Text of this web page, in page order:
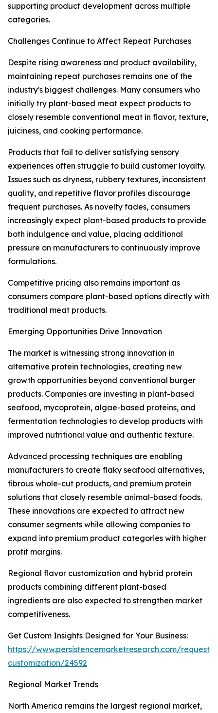
supporting product development across multiple
categories.
Challenges Continue to Affect Repeat Purchases
Despite rising awareness and product availability,
maintaining repeat purchases remains one of the
industry's biggest challenges. Many consumers who
initially try plant-based meat expect products to
closely resemble conventional meat in flavor, texture,
juiciness, and cooking performance.
Products that fail to deliver satisfying sensory
experiences often struggle to build customer loyalty.
Issues such as dryness, rubbery textures, inconsistent
quality, and repetitive flavor profiles discourage
frequent purchases. As novelty fades, consumers
increasingly expect plant-based products to provide
both indulgence and value, placing additional
pressure on manufacturers to continuously improve
formulations.
Competitive pricing also remains important as
consumers compare plant-based options directly with
traditional meat products.
Emerging Opportunities Drive Innovation
The market is witnessing strong innovation in
alternative protein technologies, creating new
growth opportunities beyond conventional burger
products. Companies are investing in plant-based
seafood, mycoprotein, algae-based proteins, and
fermentation technologies to develop products with
improved nutritional value and authentic texture.
Advanced processing techniques are enabling
manufacturers to create flaky seafood alternatives,
fibrous whole-cut products, and premium protein
solutions that closely resemble animal-based foods.
These innovations are expected to attract new
consumer segments while allowing companies to
expand into premium product categories with higher
profit margins.
Regional flavor customization and hybrid protein
products combining different plant-based
ingredients are also expected to strengthen market
competitiveness.
Get Custom Insights Designed for Your Business:
https://www.persistencemarketresearch.com/request-
customization/24592
Regional Market Trends
North America remains the largest regional market,